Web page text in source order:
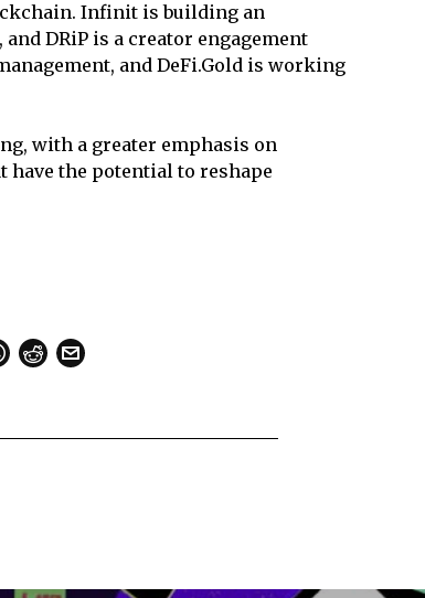
Infinit is building an
DRiP is a creator engagement
and DeFi.Gold is working
with a greater emphasis on
the potential to reshape